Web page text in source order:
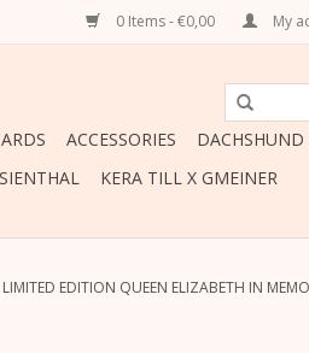
0 Items - €0,00 My
ACCESSORIES
DACHSHUND
KERA TILL X GMEINER
LIMITED EDITION QUEEN ELIZABETH IN